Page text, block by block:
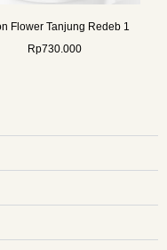
Flower Tanjung Redeb 1
Rp730.000